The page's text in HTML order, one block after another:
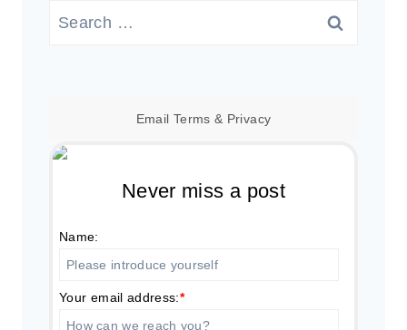
Search
Email Terms & Privacy
Never miss a post
Name:
Your email address:*